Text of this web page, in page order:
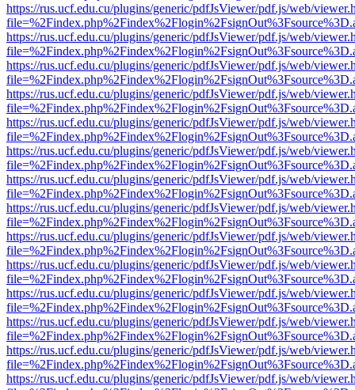
https://rus.ucf.edu.cu/plugins/generic/pdfJsViewer/pdf.js/web/
https://rus.ucf.edu.cu/plugins/generic/pdfJsViewer/pdf.js/web/
https://rus.ucf.edu.cu/plugins/generic/pdfJsViewer/pdf.js/web/
https://rus.ucf.edu.cu/plugins/generic/pdfJsViewer/pdf.js/web/
https://rus.ucf.edu.cu/plugins/generic/pdfJsViewer/pdf.js/web/
https://rus.ucf.edu.cu/plugins/generic/pdfJsViewer/pdf.js/web/
https://rus.ucf.edu.cu/plugins/generic/pdfJsViewer/pdf.js/web/
https://rus.ucf.edu.cu/plugins/generic/pdfJsViewer/pdf.js/web/
https://rus.ucf.edu.cu/plugins/generic/pdfJsViewer/pdf.js/web/
https://rus.ucf.edu.cu/plugins/generic/pdfJsViewer/pdf.js/web/
https://rus.ucf.edu.cu/plugins/generic/pdfJsViewer/pdf.js/web/
https://rus.ucf.edu.cu/plugins/generic/pdfJsViewer/pdf.js/web/
https://rus.ucf.edu.cu/plugins/generic/pdfJsViewer/pdf.js/web/
https://rus.ucf.edu.cu/plugins/generic/pdfJsViewer/pdf.js/web/